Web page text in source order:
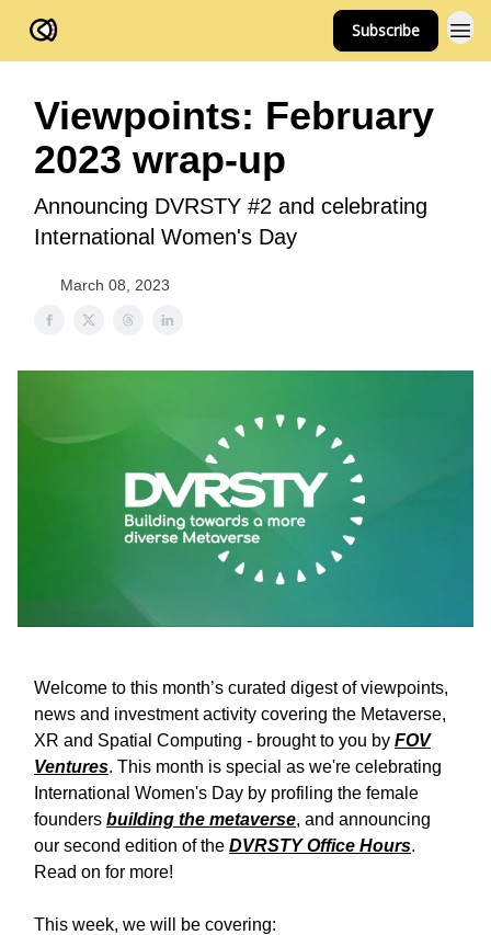
Subscribe
Viewpoints: February
2023 wrap-up
Announcing DVRSTY #2 and celebrating
International Women's Day
March 08, 2023
Welcome to this month’s curated digest of viewpoints,
news and investment activity covering the Metaverse,
XR and Spatial Computing - brought to you by FOV
Ventures. This month is special as we're celebrating
International Women's Day by profiling the female
founders building the metaverse, and announcing
our second edition of the DVRSTY Office Hours.
Read on for more!
This week, we will be covering: